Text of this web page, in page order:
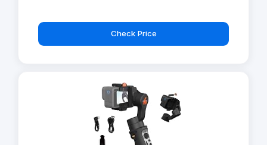
Check Price